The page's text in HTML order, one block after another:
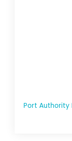
Port Authority